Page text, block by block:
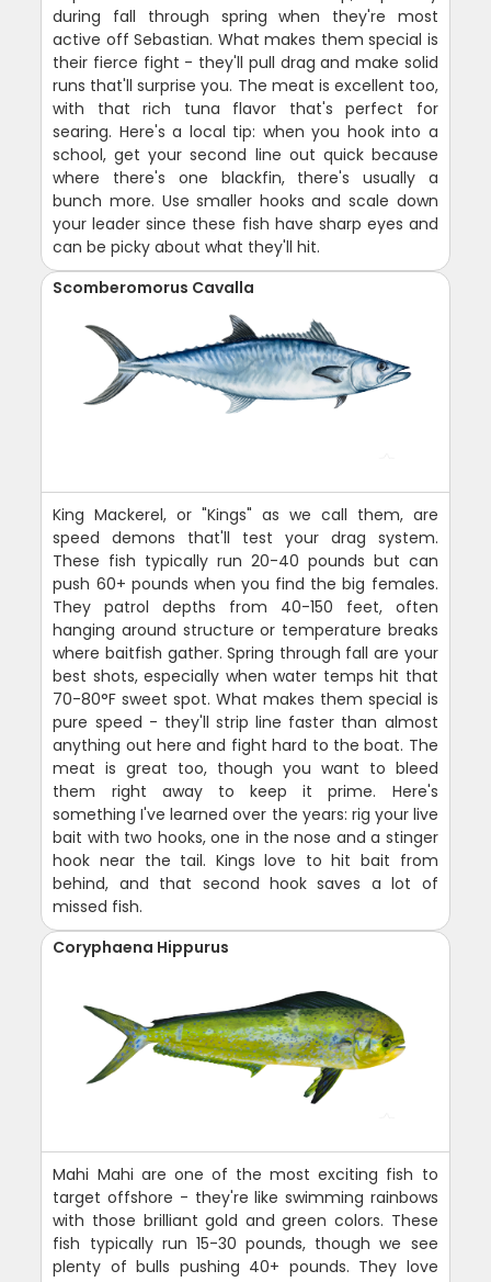
during fall through spring when they're most
active off Sebastian. What makes them special is
their fierce fight - they'll pull drag and make solid
runs that'll surprise you. The meat is excellent too,
with that rich tuna flavor that's perfect for
searing. Here's a local tip: when you hook into a
school, get your second line out quick because
where there's one blackfin, there's usually a
bunch more. Use smaller hooks and scale down
your leader since these fish have sharp eyes and
can be picky about what they'll hit.
Scomberomorus Cavalla
King Mackerel, or "Kings" as we call them, are
speed demons that'll test your drag system.
These fish typically run 20-40 pounds but can
push 60+ pounds when you find the big females.
They patrol depths from 40-150 feet, often
hanging around structure or temperature breaks
where baitfish gather. Spring through fall are your
best shots, especially when water temps hit that
70-80°F sweet spot. What makes them special is
pure speed - they'll strip line faster than almost
anything out here and fight hard to the boat. The
meat is great too, though you want to bleed
them right away to keep it prime. Here's
something I've learned over the years: rig your live
bait with two hooks, one in the nose and a stinger
hook near the tail. Kings love to hit bait from
behind, and that second hook saves a lot of
missed fish.
Coryphaena Hippurus
Mahi Mahi are one of the most exciting fish to
target offshore - they're like swimming rainbows
with those brilliant gold and green colors. These
fish typically run 15-30 pounds, though we see
plenty of bulls pushing 40+ pounds. They love